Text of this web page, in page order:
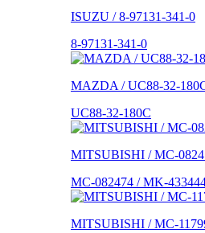
ISUZU / 8-97131-341-0
8-97131-341-0
MAZDA / UC88-32-
UC88-32-180C
MITSUBISHI / MC-
MC-082474 / MK-
MITSUBISHI / MC-